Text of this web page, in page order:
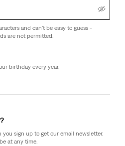
and can't be easy to guess -
are not permitted.
birthday every year.
you sign up to get our email newsletter.
at any time.